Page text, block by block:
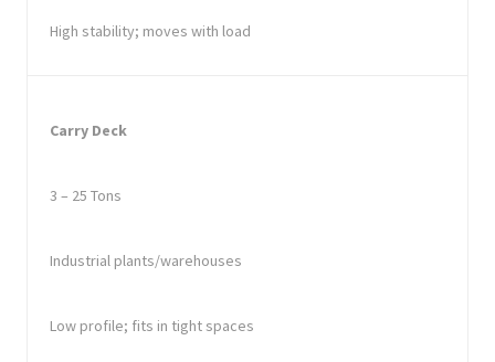
High stability; moves with load
Carry Deck
3 – 25 Tons
Industrial plants/warehouses
Low profile; fits in tight spaces